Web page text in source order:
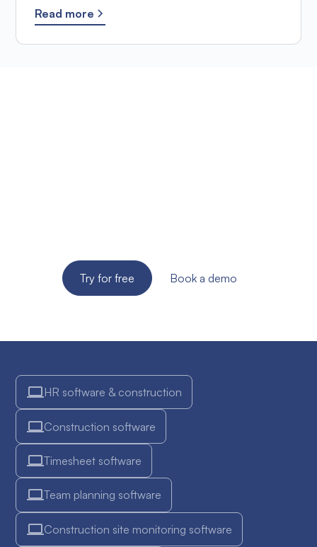
Read more
Try for free Book a demo
HR software & construction
Construction software
Timesheet software
Team planning software
Construction site monitoring software